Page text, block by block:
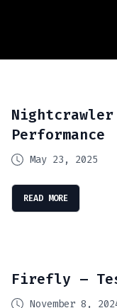
Performance
May 23, 2025
READ MORE
Firefly –
November 8,